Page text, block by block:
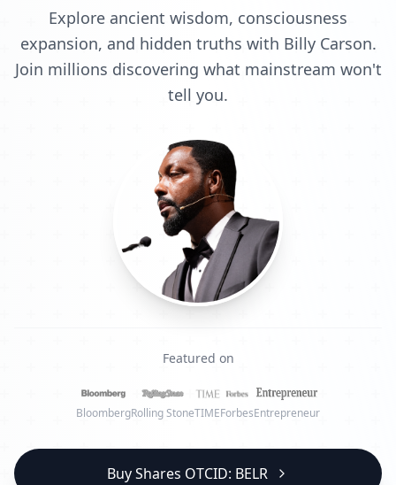
Explore ancient wisdom, consciousness
expansion, and hidden truths with Billy Carson.
Join millions discovering what mainstream won't
tell you.
Featured on
BloombergRolling StoneTIMEForbesEntrepreneur
Buy Shares OTCID: BELR